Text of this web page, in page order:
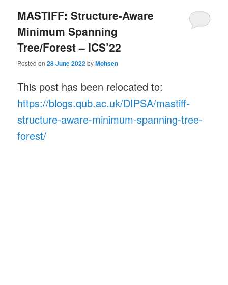
MASTIFF: Structure-Aware
Minimum Spanning
Tree/Forest – ICS’22
Posted on28 June 2022byMohsen
This post has been relocated to:
https://blogs.qub.ac.uk/DIPSA/mastiff-
structure-aware-minimum-spanning-tree-
forest/